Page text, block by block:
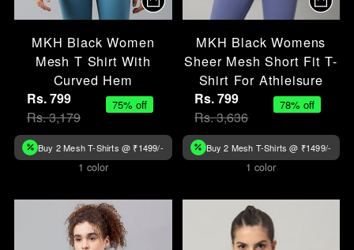
MKH Black Women
Mesh T Shirt With
Curved Hem
Rs. 799
Rs. 3,179
75% off
Buy 2 Mesh T-Shirts @ ₹1499/-
1 color
MKH Black Womens
Sheer Mesh Short Fit T-
Shirt For Athleisure
Rs. 799
Rs. 3,636
78% off
Buy 2 Mesh T-Shirts @ ₹1499/-
1 color